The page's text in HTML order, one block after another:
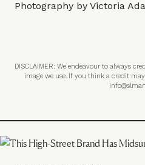
Photography by Victoria
DISCLAIMER: We endeavour to always
image we use. If you think a credit